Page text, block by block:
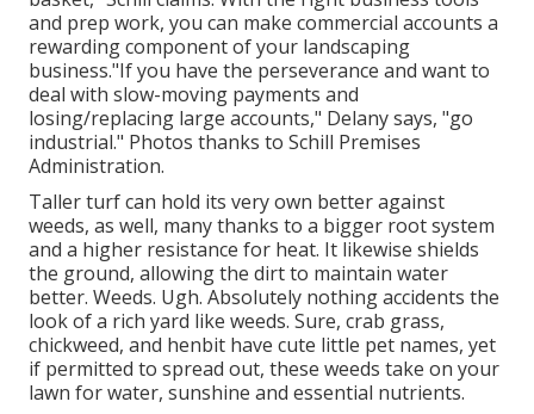
and prep work, you can make commercial accounts a
rewarding component of your landscaping
business."If you have the perseverance and want to
deal with slow-moving payments and
losing/replacing large accounts," Delany says, "go
industrial." Photos thanks to Schill Premises
Administration.
Taller turf can hold its very own better against
weeds, as well, many thanks to a bigger root system
and a higher resistance for heat. It likewise shields
the ground, allowing the dirt to maintain water
better. Weeds. Ugh. Absolutely nothing accidents the
look of a rich yard like weeds. Sure, crab grass,
chickweed, and henbit have cute little pet names, yet
if permitted to spread out, these weeds take on your
lawn for water, sunshine and essential nutrients.